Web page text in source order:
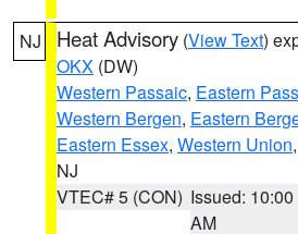
NJ Heat Advisory (View Text)
OKX (DW)
Western Passaic, Eastern
Western Bergen, Eastern
Eastern Essex, Western Union,
NJ
VTEC# 5 (CON) Issued: 10:00
AM